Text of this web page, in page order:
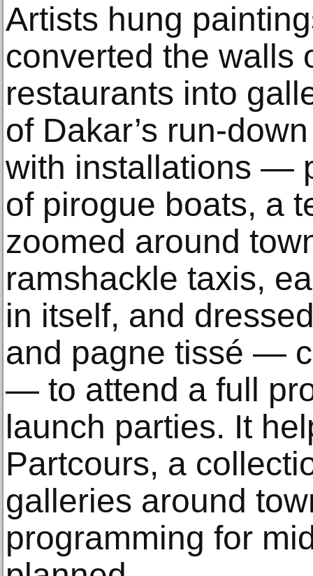
Artists hung
converted the walls
restaurants into
of Dakar’s run-
with installations —
of pirogue boats, a
zoomed around
ramshackle taxis,
in itself, and
and pagne tissé —
— to attend a full
launch parties. It
Partcours, a
galleries around
programming for